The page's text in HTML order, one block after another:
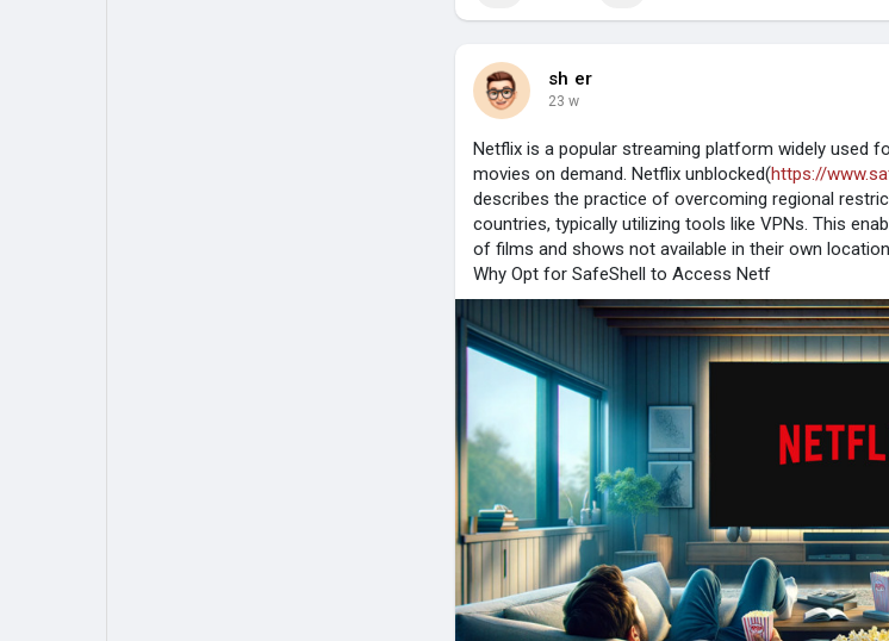
sh er
23 w
Netflix is a popular streaming platform widely used
movies on demand. Netflix unblocked(https://
describes the practice of overcoming regional
countries, typically utilizing tools like VPNs. This
of films and shows not available in their own location.
Why Opt for SafeShell to Access Netf